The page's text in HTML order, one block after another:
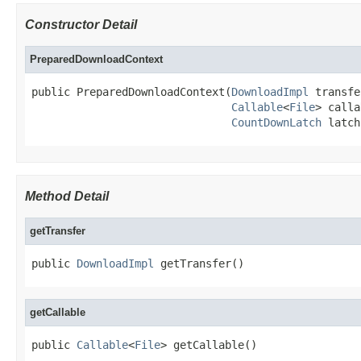
Constructor Detail
PreparedDownloadContext
public PreparedDownloadContext(DownloadImpl
Callable<File>
CountDownLatch
Method Detail
getTransfer
public DownloadImpl getTransfer()
getCallable
public Callable<File> getCallable()